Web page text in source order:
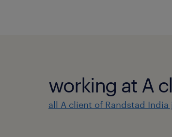
working at A
all A client of Randstad India